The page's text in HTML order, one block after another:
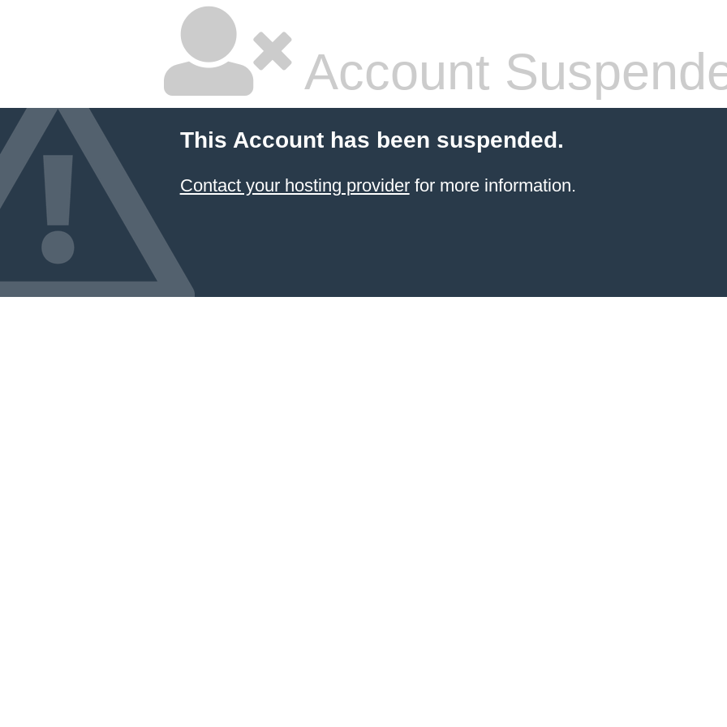
Account
This Account has been suspended.
Contact your hosting providerfor more information.